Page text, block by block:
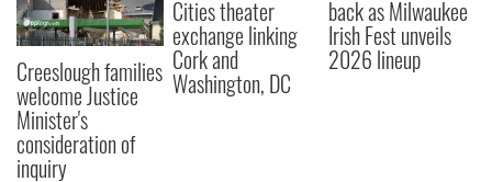
Creeslough families
welcome Justice
Minister's
consideration of
inquiry
Cities theater
exchange linking
Cork and
Washington, DC
back as Milwaukee
Irish Fest unveils
2026 lineup